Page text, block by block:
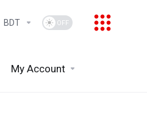
BDT
My Account